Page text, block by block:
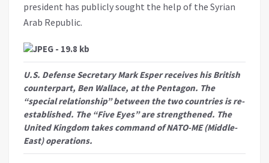
president has publicly sought the help of the Syrian
Arab Republic.
U.S. Defense Secretary Mark Esper receives his British
counterpart, Ben Wallace, at the Pentagon. The
“special relationship” between the two countries is re-
established. The “Five Eyes” are strengthened. The
United Kingdom takes command of NATO-ME (Middle-
East) operations.